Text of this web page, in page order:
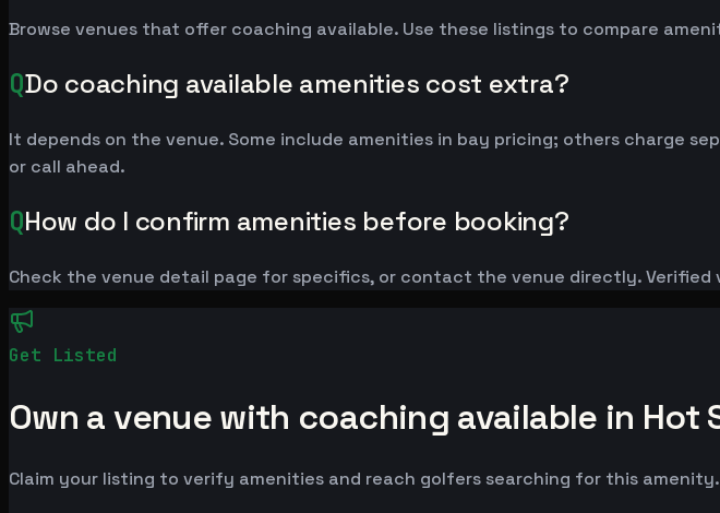
Browse venues that offer coaching available. Use these listings to compare
QDo coaching available amenities cost extra?
It depends on the venue. Some include amenities in bay pricing; others charge
or call ahead.
QHow do I confirm amenities before booking?
Check the venue detail page for specifics, or contact the venue directly.
Get Listed
Own a venue with coaching available in Hot
Claim your listing to verify amenities and reach golfers searching for this amenity.